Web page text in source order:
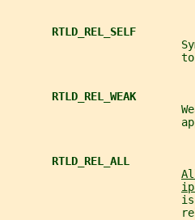
RTLD_REL_SELF
RTLD_REL_WEAK
RTLD_REL_ALL